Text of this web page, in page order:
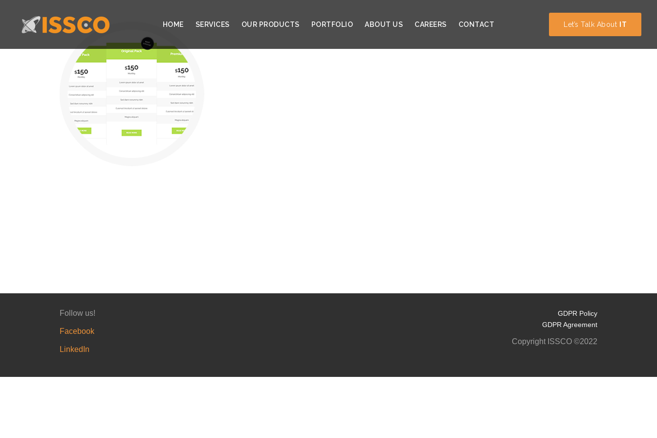
HOME SERVICES OUR PRODUCTS PORTFOLIO ABOUT US CAREERS CONTACT Let’s Talk About
Follow us!
Facebook
LinkedIn
GDPR Policy
GDPR Agreement
Copyright ISSCO ©2022